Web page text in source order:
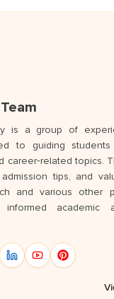
is a group of
to guiding
career‑related topics.
tips, and
and various other
academic